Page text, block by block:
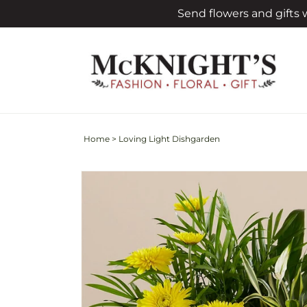
Send flowers and gifts
Home > Loving Light Dishgarden
Skip to